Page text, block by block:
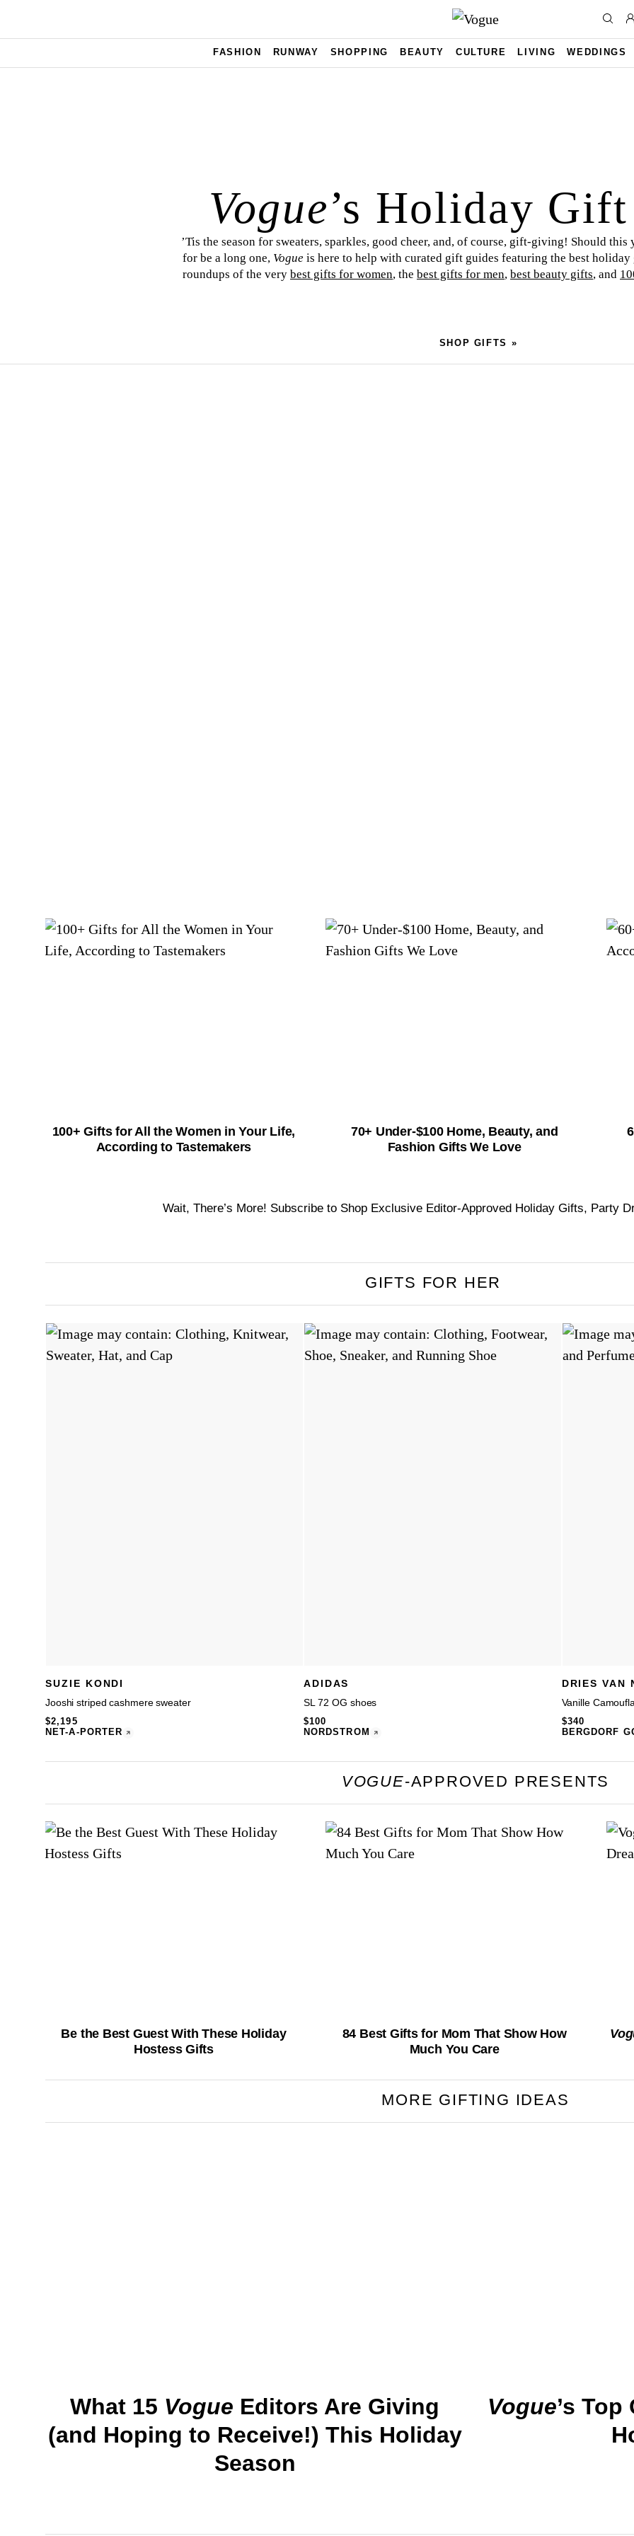
FASHION RUNWAY SHOPPING BEAUTY CULTURE LIVING WEDDINGS
Vogue’s Holiday
’Tis the season for sweaters, sparkles, good cheer, and, of course, gift-giving! Should this
for be a long one, Vogue is here to help with curated gift guides featuring the best
roundups of the very best gifts for women, the best gifts for men, best beauty gifts, and
SHOP GIFTS
100+ Gifts for All the Women in Your Life,
According to Tastemakers
70+ Under-$100 Home, Beauty, and
Fashion Gifts We Love
Wait, There’s More! Subscribe to Shop Exclusive Editor-Approved Holiday Gifts, Party
GIFTS FOR HER
SUZIE KONDI
Jooshi striped cashmere sweater
$2,195
NET-A-PORTER
ADIDAS
SL 72 OG shoes
$100
NORDSTROM
DRIES VAN
Vanille
$340
BERGDORF
VOGUE-APPROVED PRESENTS
Be the Best Guest With These Holiday
Hostess Gifts
84 Best Gifts for Mom That Show How
Much You Care
MORE GIFTING IDEAS
What 15 Vogue Editors Are Giving
(and Hoping to Receive!) This Holiday
Season
Vogue’s